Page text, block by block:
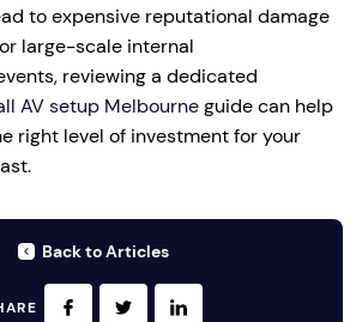
to expensive reputational damage
large-scale internal
reviewing a dedicated
AV setup Melbourneguide can help
right level of investment for your
Back to Articles